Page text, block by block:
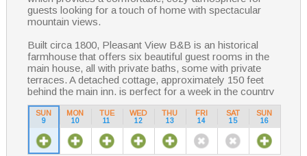
guests looking for a touch of home with spectacular
mountain views.
Built circa 1800, Pleasant View B&B is an historical
farmhouse that offers six beautiful guest rooms in the
main house, all with private baths, some with private
terraces. A detached cottage, approximately 150 feet
behind the main inn, is perfect for a week in the country
or the honeymooning couple. Sitting on the wrap around
farmer’s porch with your favorite beverage, taking a dip
in the pool, relaxing in the hot tub, or picking
blackberries are just a few of guests’ favorite pastimes
at the bed and breakfast.
SUN
9
MON
10
TUE
11
WED
12
THU
13
FRI
14
SAT
15
SUN
16